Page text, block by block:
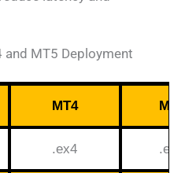
MT5 Deployment
MT4 MT5
.ex4 .ex5